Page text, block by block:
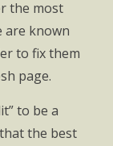
the most
are known
to fix them
page.
to be a
the best